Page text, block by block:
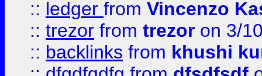
:: ledger from Vincenzo
:: trezor from trezor on 3/
:: backlinks from khushi